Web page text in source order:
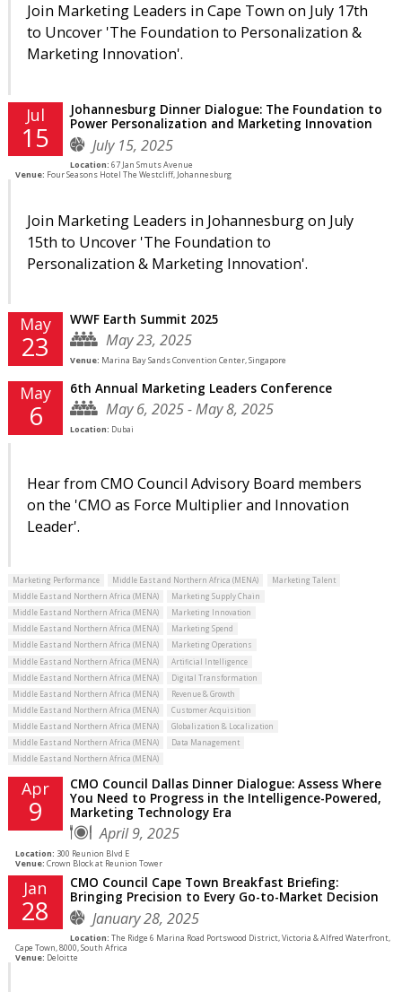
Join Marketing Leaders in Cape Town on July 17th
to Uncover 'The Foundation to Personalization &
Marketing Innovation'.
Jul
15
Johannesburg Dinner Dialogue: The Foundation to
Power Personalization and Marketing Innovation
July 15, 2025
Location: 67 Jan Smuts Avenue
Venue: Four Seasons Hotel The Westcliff, Johannesburg
Join Marketing Leaders in Johannesburg on July
15th to Uncover 'The Foundation to
Personalization & Marketing Innovation'.
May
23
WWF Earth Summit 2025
May 23, 2025
Venue: Marina Bay Sands Convention Center, Singapore
May
6
6th Annual Marketing Leaders Conference
May 6, 2025 - May 8, 2025
Location: Dubai
Hear from CMO Council Advisory Board members
on the 'CMO as Force Multiplier and Innovation
Leader'.
Marketing Performance Middle East and Northern Africa (MENA)
Marketing Talent
Middle East and Northern Africa (MENA)
Marketing Supply Chain
Middle East and Northern Africa (MENA)
Marketing Innovation
Middle East and Northern Africa (MENA)
Marketing Spend
Middle East and Northern Africa (MENA)
Marketing Operations
Middle East and Northern Africa (MENA)
Artificial Intelligence
Middle East and Northern Africa (MENA)
Digital Transformation
Middle East and Northern Africa (MENA)
Revenue & Growth
Middle East and Northern Africa (MENA)
Customer Acquisition
Middle East and Northern Africa (MENA)
Globalization & Localization
Middle East and Northern Africa (MENA)
Data Management
Middle East and Northern Africa (MENA)
Apr
9
CMO Council Dallas Dinner Dialogue: Assess Where
You Need to Progress in the Intelligence-Powered,
Marketing Technology Era
April 9, 2025
Location: 300 Reunion Blvd E
Venue: Crown Block at Reunion Tower
Jan
28
CMO Council Cape Town Breakfast Briefing:
Bringing Precision to Every Go-to-Market Decision
January 28, 2025
Location: The Ridge 6 Marina Road Portswood District, Victoria & Alfred Waterfront,
Cape Town, 8000, South Africa
Venue: Deloitte